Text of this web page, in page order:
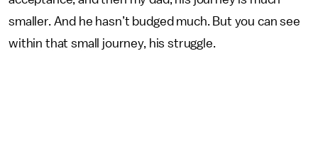
smaller. And he hasn’t budged much. But you can see
within that small journey, his struggle.